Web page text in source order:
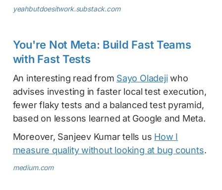
yeahbutdoesitwork.substack.com
You're Not Meta: Build Fast Teams
with Fast Tests
An interesting read from Sayo Oladejiwho
advises investing in faster local test execution,
fewer flaky tests and a balanced test pyramid,
based on lessons learned at Google and Meta.
Moreover, Sanjeev Kumar tells us How I
measure quality without looking at bug counts.
medium.com